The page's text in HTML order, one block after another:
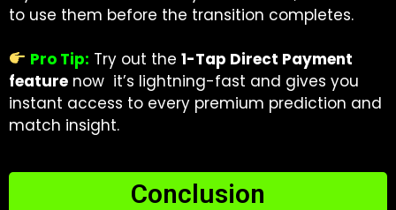
to use them before the transition completes.
Pro Tip: Try out the1-Tap Direct Payment
feature now it’s lightning-fast and gives you
instant access to every premium prediction and
match insight.
Conclusion